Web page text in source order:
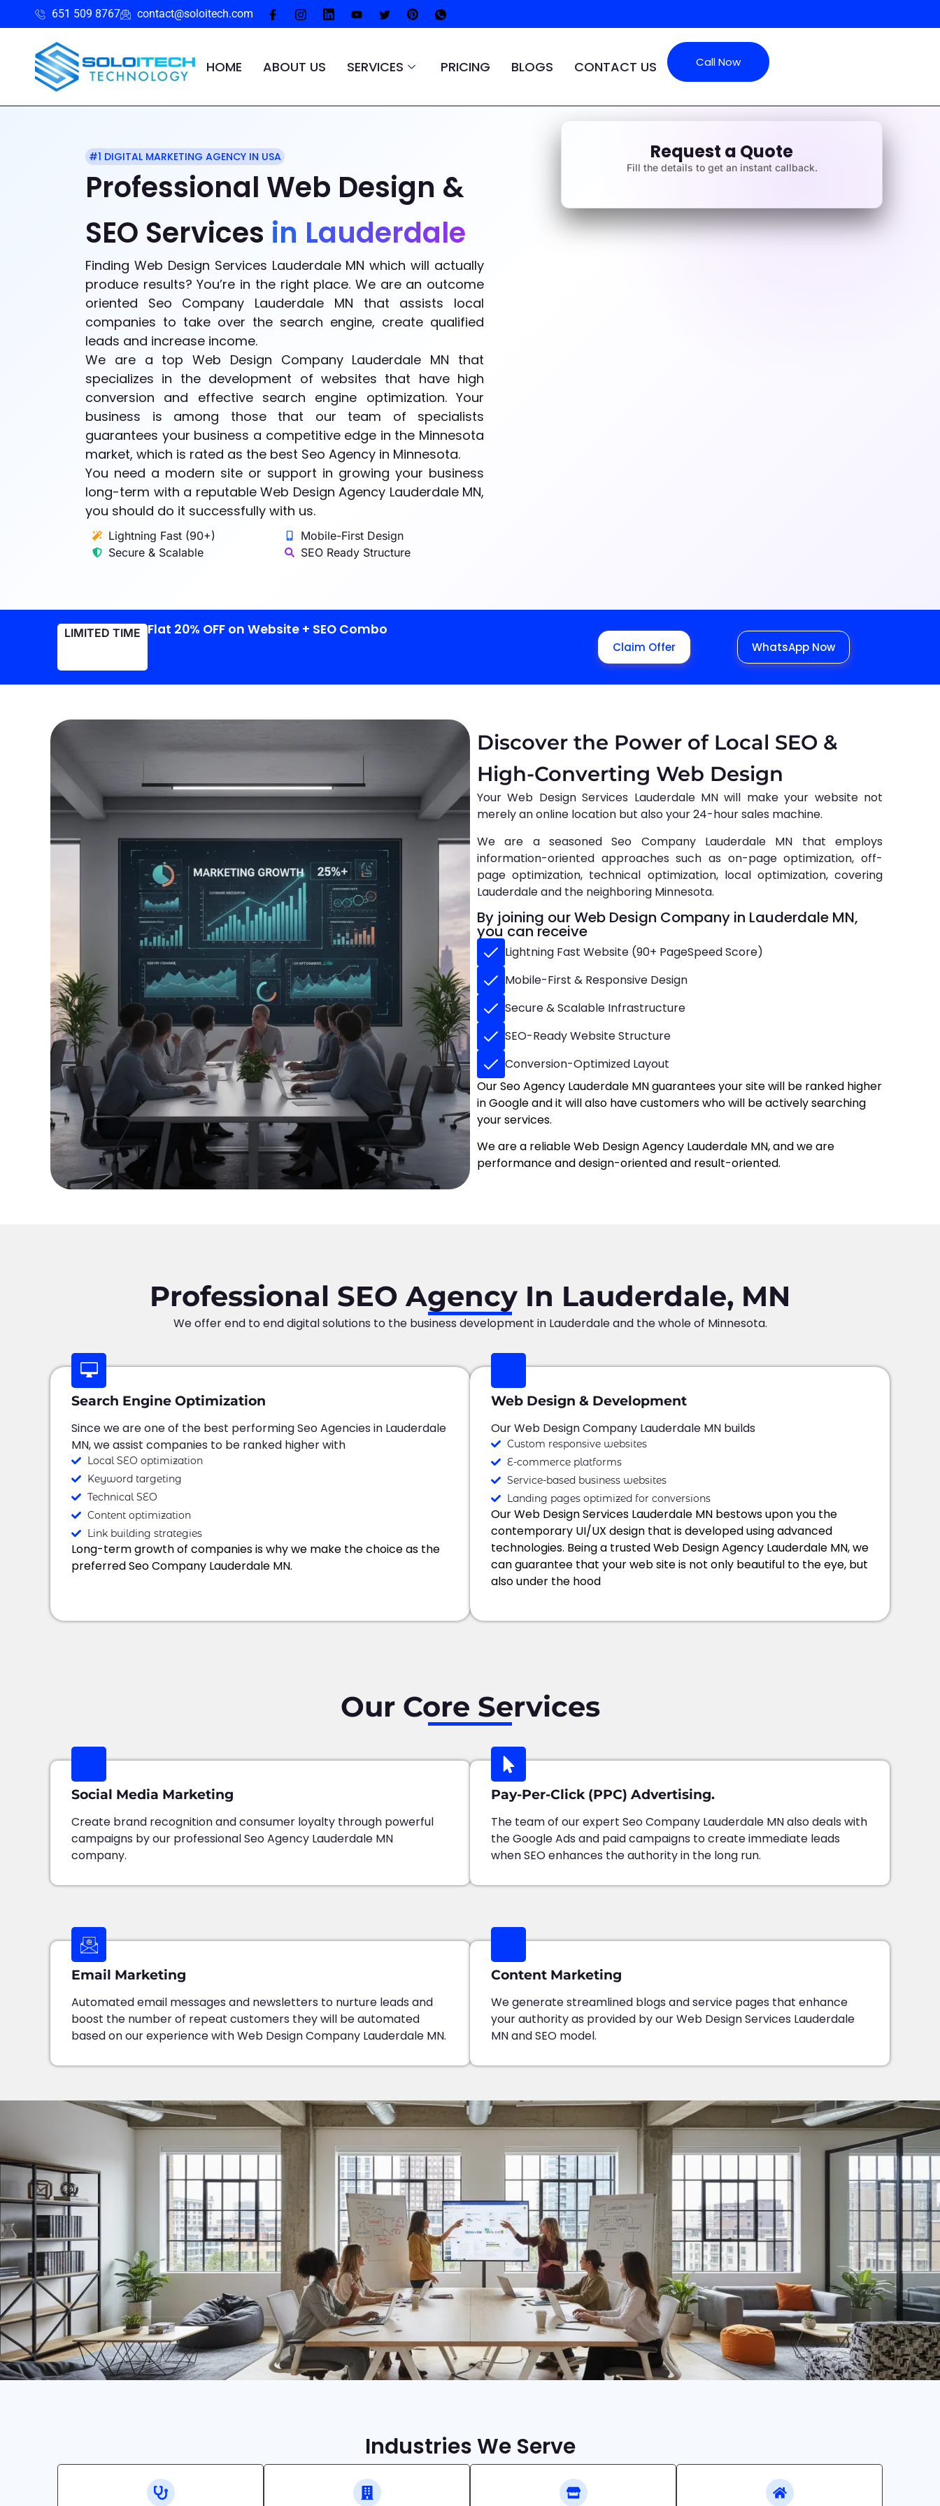
651 509 8767 contact@soloitech.com
HOME ABOUT US SERVICES PRICING BLOGS CONTACT US Call Now
#1 DIGITAL MARKETING AGENCY IN USA
Professional Web Design &
SEO Services in Lauderdale
Finding Web Design Services Lauderdale MN which will actually
produce results? You’re in the right place. We are an outcome
oriented Seo Company Lauderdale MN that assists local
companies to take over the search engine, create qualified
leads and increase income.
We are a top Web Design Company Lauderdale MN that
specializes in the development of websites that have high
conversion and effective search engine optimization. Your
business is among those that our team of specialists
guarantees your business a competitive edge in the Minnesota
market, which is rated as the best Seo Agency in Minnesota.
You need a modern site or support in growing your business
long-term with a reputable Web Design Agency Lauderdale MN,
you should do it successfully with us.
Lightning Fast (90+)
Mobile-First Design
Secure & Scalable
SEO Ready Structure
Request a Quote
Fill the details to get an instant callback.
LIMITED TIME Flat 20% OFF on Website + SEO Combo
Claim Offer WhatsApp Now
Discover the Power of Local SEO &
High-Converting Web Design
Your Web Design Services Lauderdale MN will make your website not
merely an online location but also your 24-hour sales machine.
We are a seasoned Seo Company Lauderdale MN that employs
information-oriented approaches such as on-page optimization, off-
page optimization, technical optimization, local optimization, covering
Lauderdale and the neighboring Minnesota.
By joining our Web Design Company in Lauderdale MN,
you can receive
Lightning Fast Website (90+ PageSpeed Score)
Mobile-First & Responsive Design
Secure & Scalable Infrastructure
SEO-Ready Website Structure
Conversion-Optimized Layout
Our Seo Agency Lauderdale MN guarantees your site will be ranked higher
in Google and it will also have customers who will be actively searching
your services.
We are a reliable Web Design Agency Lauderdale MN, and we are
performance and design-oriented and result-oriented.
Professional SEO Agency In Lauderdale, MN
We offer end to end digital solutions to the business development in Lauderdale and the whole of Minnesota.
Search Engine Optimization
Since we are one of the best performing Seo Agencies in Lauderdale
MN, we assist companies to be ranked higher with
Local SEO optimization
Keyword targeting
Technical SEO
Content optimization
Link building strategies
Long-term growth of companies is why we make the choice as the
preferred Seo Company Lauderdale MN.
Web Design & Development
Our Web Design Company Lauderdale MN builds
Custom responsive websites
E-commerce platforms
Service-based business websites
Landing pages optimized for conversions
Our Web Design Services Lauderdale MN bestows upon you the
contemporary UI/UX design that is developed using advanced
technologies. Being a trusted Web Design Agency Lauderdale MN, we
can guarantee that your web site is not only beautiful to the eye, but
also under the hood
Our Core Services
Social Media Marketing
Create brand recognition and consumer loyalty through powerful
campaigns by our professional Seo Agency Lauderdale MN
company.
Pay-Per-Click (PPC) Advertising.
The team of our expert Seo Company Lauderdale MN also deals with
the Google Ads and paid campaigns to create immediate leads
when SEO enhances the authority in the long run.
Email Marketing
Automated email messages and newsletters to nurture leads and
boost the number of repeat customers they will be automated
based on our experience with Web Design Company Lauderdale MN.
Content Marketing
We generate streamlined blogs and service pages that enhance
your authority as provided by our Web Design Services Lauderdale
MN and SEO model.
Industries We Serve